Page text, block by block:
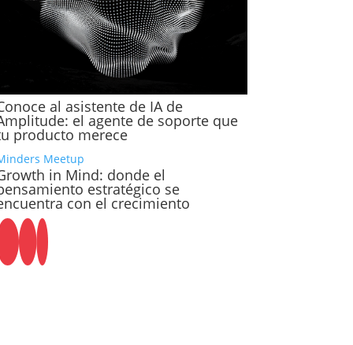
al asistente de IA de
el agente de soporte que
producto merece
Meetup
in Mind: donde el
estratégico se
con el crecimiento